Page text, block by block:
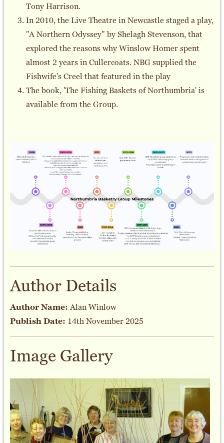
Tony Harrison.
In 2010, the Live Theatre in Newcastle staged a play,
"A Northern Odyssey" by Shelagh Stevenson, that
explored the reasons why Winslow Homer spent
almost 2 years in Cullercoats. NBG supplied the
Fishwife's Creel that featured in the play
The book, 'The Fishing Baskets of Northumbria' is
available from the Group.
Author Details
Author Name:Alan Winlow
Publish Date: 14th November 2025
Image Gallery